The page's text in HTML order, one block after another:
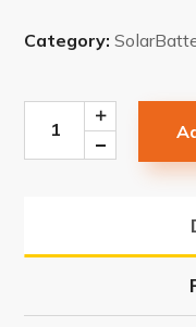
Category: